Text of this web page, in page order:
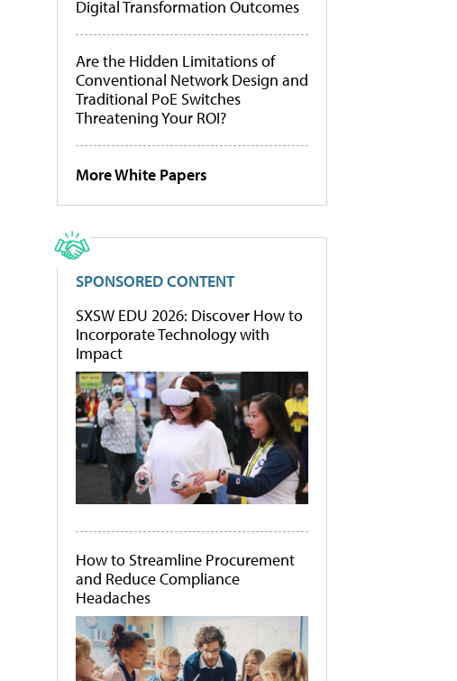
Digital Transformation Outcomes
Are the Hidden Limitations of
Conventional Network Design and
Traditional PoE Switches
Threatening Your ROI?
More White Papers
SPONSORED CONTENT
SXSW EDU 2026: Discover How to
Incorporate Technology with
Impact
How to Streamline Procurement
and Reduce Compliance
Headaches